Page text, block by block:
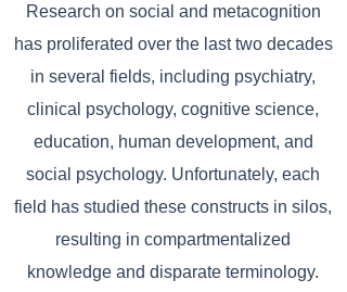
Research on social and metacognition
has proliferated over the last two decades
in several fields, including psychiatry,
clinical psychology, cognitive science,
education, human development, and
social psychology. Unfortunately, each
field has studied these constructs in silos,
resulting in compartmentalized
knowledge and disparate terminology.